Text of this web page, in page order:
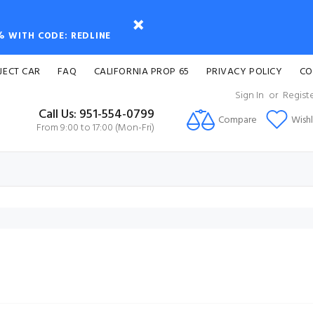
WITH CODE: REDLINE
CAR FAQ CALIFORNIA PROP 65 PRIVACY POLICY
Sign In or
Call Us: 951-554-0799
From 9:00 to 17:00 (Mon-Fri) Compare